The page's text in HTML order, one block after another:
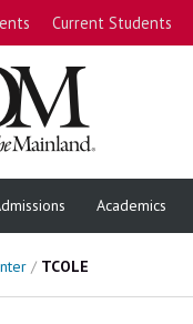
Current Students
Academics
TCOLE